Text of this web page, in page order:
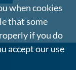
when cookies
that some
if you do
accept our use